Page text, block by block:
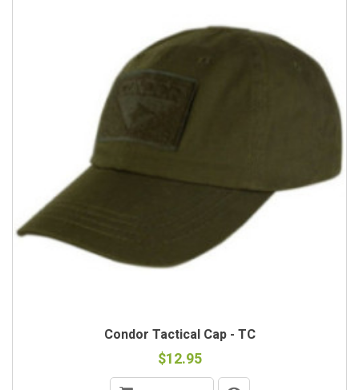
Condor Tactical Cap - TC
$12.95